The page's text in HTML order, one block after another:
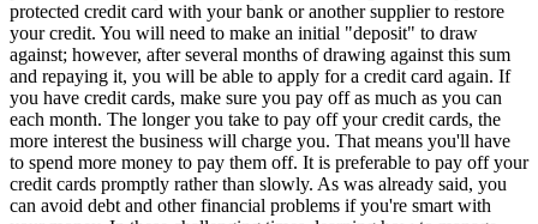
protected credit card with your bank or another supplier to restore
your credit. You will need to make an initial "deposit" to draw
against; however, after several months of drawing against this sum
and repaying it, you will be able to apply for a credit card again. If
you have credit cards, make sure you pay off as much as you can
each month. The longer you take to pay off your credit cards, the
more interest the business will charge you. That means you'll have
to spend more money to pay them off. It is preferable to pay off your
credit cards promptly rather than slowly. As was already said, you
can avoid debt and other financial problems if you're smart with